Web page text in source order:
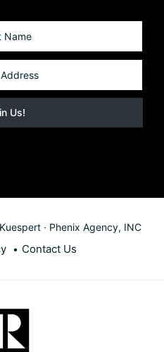
· Phenix Agency, INC
Contact Us